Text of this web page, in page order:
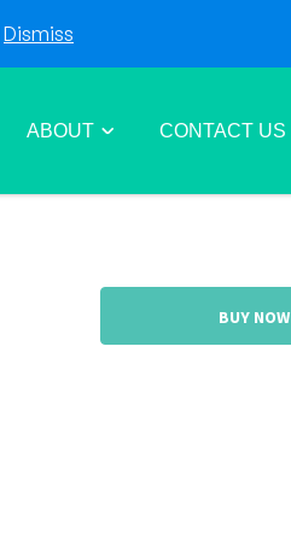
Dismiss
ABOUT CONTACT US
BUY NOW